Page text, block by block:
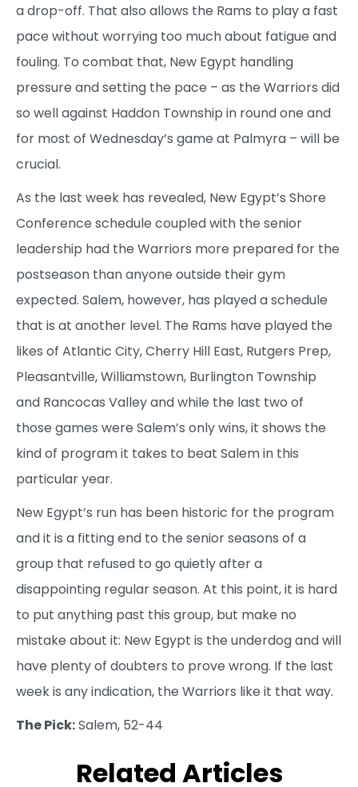
a drop-off. That also allows the Rams to play a fast
pace without worrying too much about fatigue and
fouling. To combat that, New Egypt handling
pressure and setting the pace – as the Warriors did
so well against Haddon Township in round one and
for most of Wednesday’s game at Palmyra – will be
crucial.
As the last week has revealed, New Egypt’s Shore
Conference schedule coupled with the senior
leadership had the Warriors more prepared for the
postseason than anyone outside their gym
expected. Salem, however, has played a schedule
that is at another level. The Rams have played the
likes of Atlantic City, Cherry Hill East, Rutgers Prep,
Pleasantville, Williamstown, Burlington Township
and Rancocas Valley and while the last two of
those games were Salem’s only wins, it shows the
kind of program it takes to beat Salem in this
particular year.
New Egypt’s run has been historic for the program
and it is a fitting end to the senior seasons of a
group that refused to go quietly after a
disappointing regular season. At this point, it is hard
to put anything past this group, but make no
mistake about it: New Egypt is the underdog and will
have plenty of doubters to prove wrong. If the last
week is any indication, the Warriors like it that way.
The Pick:Salem, 52-44
Related Articles